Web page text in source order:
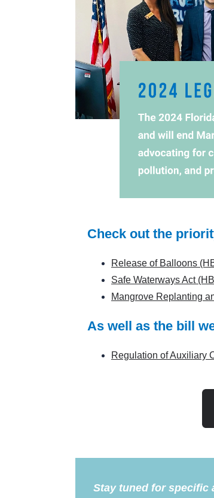
Check out the
Release of Balloons
Safe Waterways Act
Mangrove Replanting
As well as the bill
Regulation of Auxiliary
Stay tuned for specific